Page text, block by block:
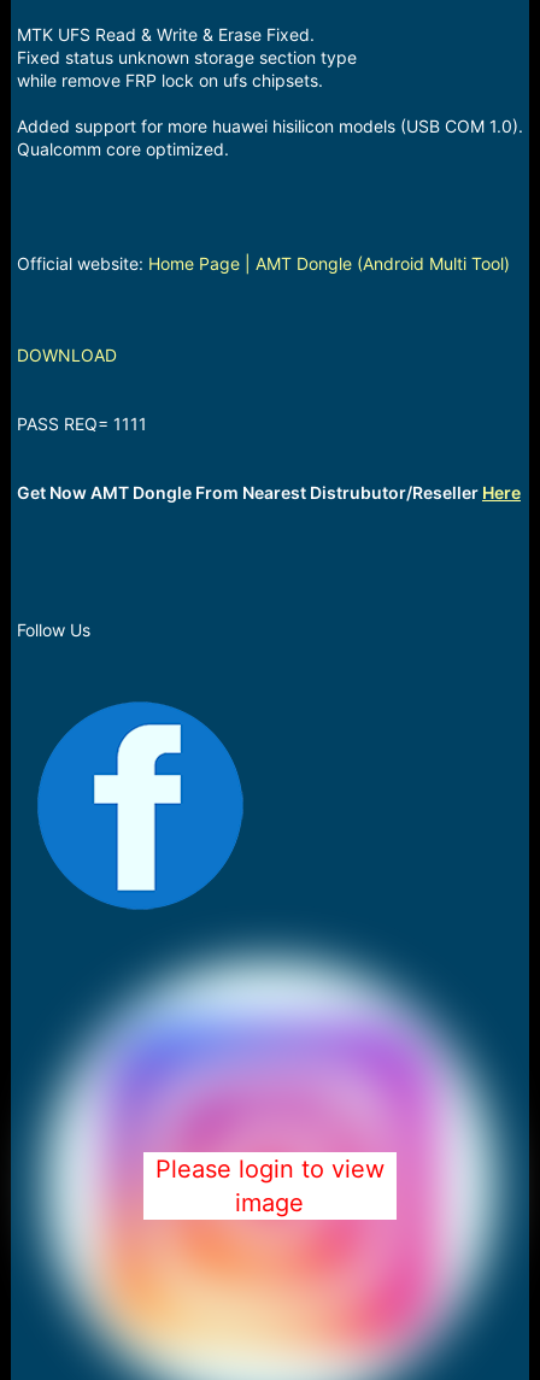
MTK UFS Read & Write & Erase Fixed.
Fixed status unknown storage section type
while remove FRP lock on ufs chipsets.
Added support for more huawei hisilicon models (USB COM 1.0).
Qualcomm core optimized.
Official website: Home Page | AMT Dongle (Android Multi Tool)
DOWNLOAD
PASS REQ= 1111
Get Now AMT Dongle From Nearest Distrubutor/Reseller Here
Follow Us
Please login to view
image